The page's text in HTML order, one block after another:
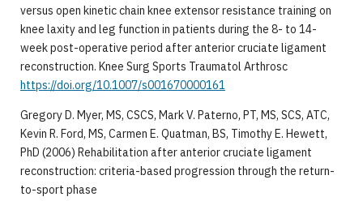
versus open kinetic chain knee extensor resistance training on
knee laxity and leg function in patients during the 8- to 14-
week post-operative period after anterior cruciate ligament
reconstruction. Knee Surg Sports Traumatol Arthrosc
https://doi.org/10.1007/s001670000161
Gregory D. Myer, MS, CSCS, Mark V. Paterno, PT, MS, SCS, ATC,
Kevin R. Ford, MS, Carmen E. Quatman, BS, Timothy E. Hewett,
PhD (2006) Rehabilitation after anterior cruciate ligament
reconstruction: criteria-based progression through the return-
to-sport phase